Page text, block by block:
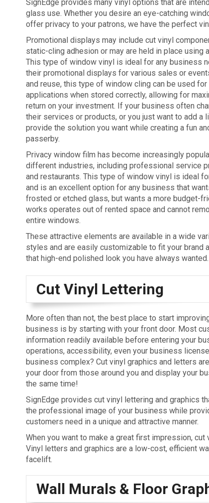
SignEdge provides many vinyl options that are
glass use. Whether you desire an eye-catching
offer privacy to your patrons, we have the perfect
Promotional displays may include cut vinyl
static-cling adhesion or may are held in place using
This type of window vinyl is ideal for any business
their promotional displays for various sales or
and reuse, this type of window cling can be used
applications when stored correctly, allowing for
return on your investment. If your business often
their services or products, or you just want to add
provide the solution you want while creating a fun
passerby.
Privacy window film has become increasingly
different industries, including professional service
and restaurants. This type of window vinyl is ideal
and is an excellent option for any business that
frosted or etched glass, but wants a more budget-
works operates out of rented space and cannot
entire windows.
These attractive elements are available in a wide
styles and are easily customizable to fit your brand
that high-end polished look you have always wanted.
Cut Vinyl Lettering
More often than not, the best place to start
business is by starting with your front door. Most
information readily available before entering your
operations, accessibility, even your business
business complex? Cut vinyl graphics and letters
your door from those around you and display your
the same time!
SignEdge provides cut vinyl lettering and graphics
the professional image of your business while
customers need in a unique and attractive manner.
When you want to make a great first impression,
Vinyl letters and graphics are a low-cost, efficient
facelift.
Wall Murals & Floor